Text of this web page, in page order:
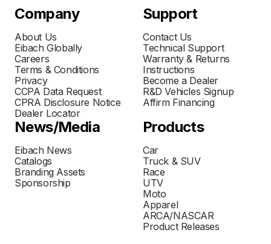
Company
About Us
Eibach Globally
Careers
Terms & Conditions
Privacy
CCPA Data Request
CPRA Disclosure Notice
Dealer Locator
Support
Contact Us
Technical Support
Warranty & Returns
Instructions
Become a Dealer
R&D Vehicles Signup
Affirm Financing
News/Media
Eibach News
Catalogs
Branding Assets
Sponsorship
Products
Car
Truck & SUV
Race
UTV
Moto
Apparel
ARCA/NASCAR
Product Releases